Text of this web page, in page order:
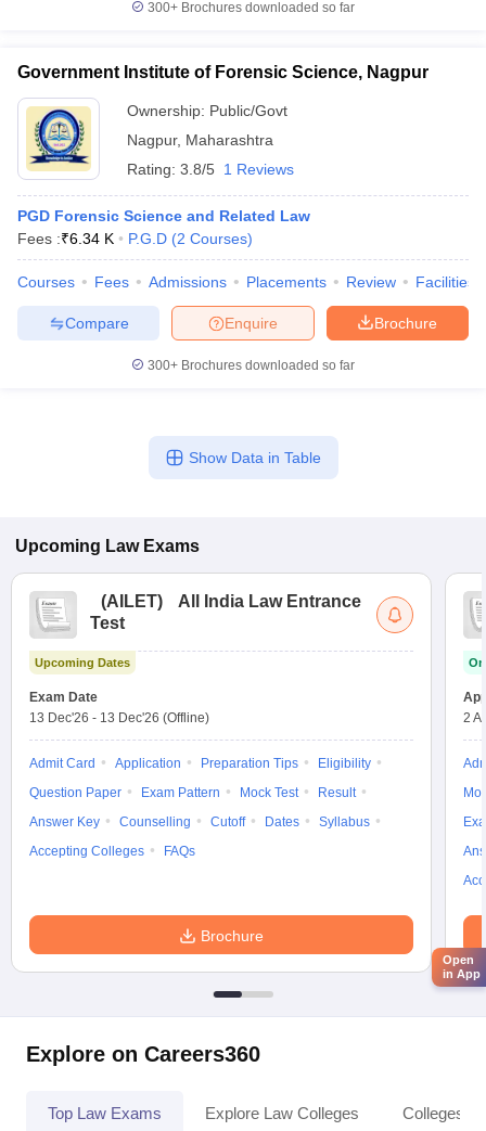
300+ Brochures downloaded so far
Government Institute of Forensic Science, Nagpur
Ownership: Public/Govt
Nagpur, Maharashtra
Rating: 3.8/5 1 Reviews
PGD Forensic Science and Related Law
Fees :₹6.34 K P.G.D (2 Courses)
Courses Fees Admissions Placements Review Facilities
Brochure
Enquire
Compare
300+ Brochures downloaded so far
Show Data in Table
Upcoming Law Exams
(AILET)
All India Law Entrance
Test
Upcoming Dates
Exam Date
13 Dec'26 - 13 Dec'26 (Offline)
Admit Card Application Preparation Tips
Eligibility
Question Paper
Exam Pattern Mock Test
Result
Answer Key
Counselling Cutoff Dates
Syllabus
Accepting Colleges
FAQs
Brochure
2
Explore on Careers360
Top Law Exams Explore Law Colleges Colleges
Open
in App